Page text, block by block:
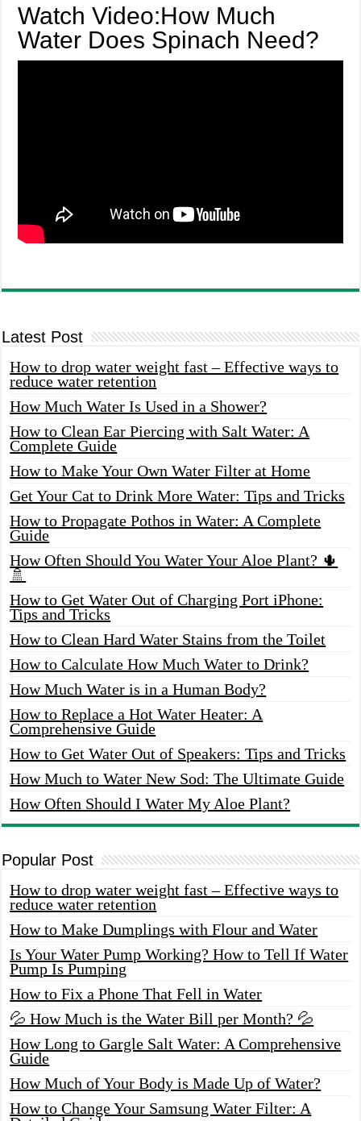
Watch Video:How Much
Water Does Spinach Need?
Latest Post
How to drop water weight fast – Effective ways to
reduce water retention
How Much Water Is Used in a Shower?
How to Clean Ear Piercing with Salt Water: A
Complete Guide
How to Make Your Own Water Filter at Home
Get Your Cat to Drink More Water: Tips and Tricks
How to Propagate Pothos in Water: A Complete
Guide
How Often Should You Water Your Aloe Plant? 🌵
🚿
How to Get Water Out of Charging Port iPhone:
Tips and Tricks
How to Clean Hard Water Stains from the Toilet
How to Calculate How Much Water to Drink?
How Much Water is in a Human Body?
How to Replace a Hot Water Heater: A
Comprehensive Guide
How to Get Water Out of Speakers: Tips and Tricks
How Much to Water New Sod: The Ultimate Guide
How Often Should I Water My Aloe Plant?
Popular Post
How to drop water weight fast – Effective ways to
reduce water retention
How to Make Dumplings with Flour and Water
Is Your Water Pump Working? How to Tell If Water
Pump Is Pumping
How to Fix a Phone That Fell in Water
💦 How Much is the Water Bill per Month? 💦
How Long to Gargle Salt Water: A Comprehensive
Guide
How Much of Your Body is Made Up of Water?
How to Change Your Samsung Water Filter: A